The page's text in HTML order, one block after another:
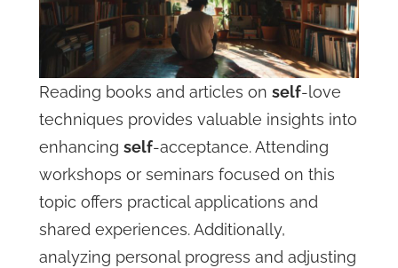
Reading books and articles onself-love
techniques provides valuable insights into
enhancingself-acceptance. Attending
workshops or seminars focused on this
topic offers practical applications and
shared experiences. Additionally,
analyzing personal progress and adjusting